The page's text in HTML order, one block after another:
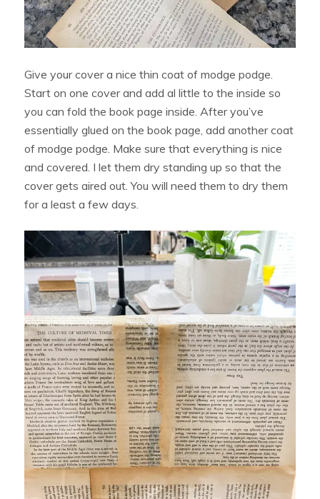
Give your cover a nice thin coat of modge podge.
Start on one cover and add al little to the inside so
you can fold the book page inside. After you’ve
essentially glued on the book page, add another coat
of modge podge. Make sure that everything is nice
and covered. I let them dry standing up so that the
cover gets aired out. You will need them to dry them
for a least a few days.